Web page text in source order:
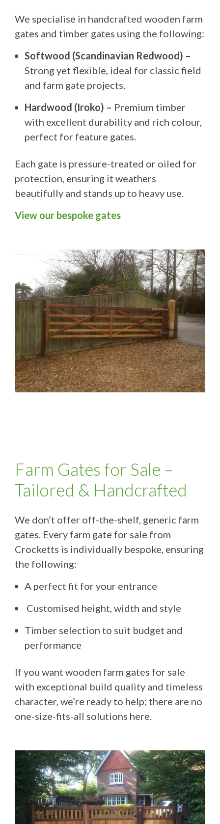
We specialise in handcrafted wooden farm
gates and timber gates using the following:
Softwood (Scandinavian Redwood) –
Strong yet flexible, ideal for classic field
and farm gate projects.
Hardwood (Iroko) – Premium timber
with excellent durability and rich colour,
perfect for feature gates.
Each gate is pressure-treated or oiled for
protection, ensuring it weathers
beautifully and stands up to heavy use.
View our bespoke gates
Farm Gates for Sale –
Tailored & Handcrafted
We don’t offer off-the-shelf, generic farm
gates. Every farm gate for sale from
Crocketts is individually bespoke, ensuring
the following:
A perfect fit for your entrance
Customised height, width and style
Timber selection to suit budget and
performance
If you want wooden farm gates for sale
with exceptional build quality and timeless
character, we’re ready to help; there are no
one-size-fits-all solutions here.